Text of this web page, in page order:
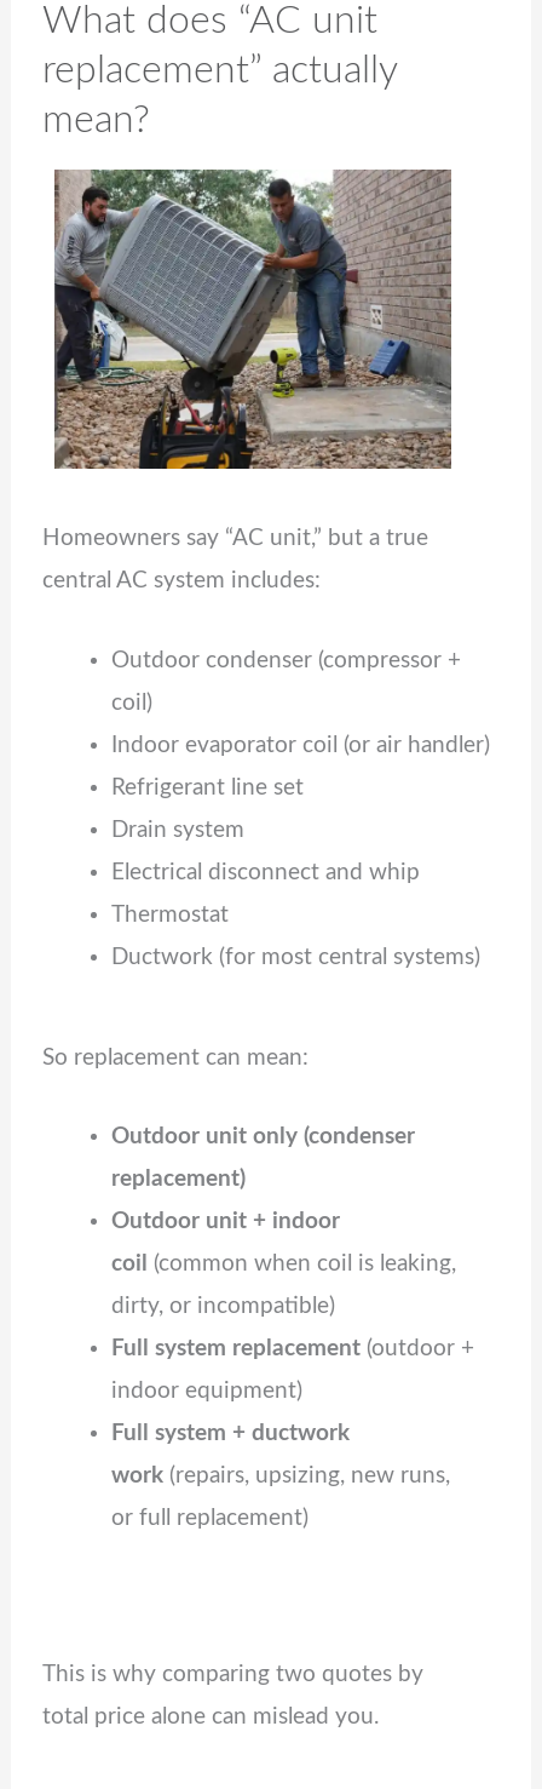
What does “AC unit
replacement” actually
mean?
Homeowners say “AC unit,” but a true
central AC system includes:
Outdoor condenser (compressor +
coil)
Indoor evaporator coil (or air handler)
Refrigerant line set
Drain system
Electrical disconnect and whip
Thermostat
Ductwork (for most central systems)
So replacement can mean:
Outdoor unit only (condenser
replacement)
Outdoor unit + indoor
coil
(common when coil is leaking,
dirty, or incompatible)
Full system replacement(outdoor +
indoor equipment)
Full system + ductwork
work(repairs, upsizing, new runs,
or full replacement)
This is why comparing two quotes by
total price alone can mislead you.